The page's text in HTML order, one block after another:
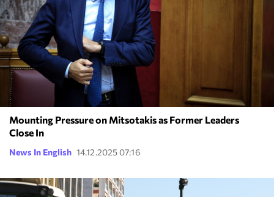
Mounting Pressure on Mitsotakis as Former Leaders
Close In
News In English 14.12.2025 07:16